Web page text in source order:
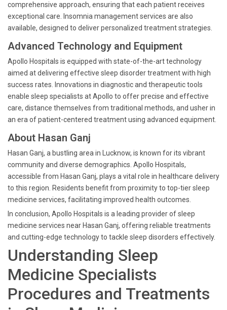
comprehensive approach, ensuring that each patient receives
exceptional care. Insomnia management services are also
available, designed to deliver personalized treatment strategies.
Advanced Technology and Equipment
Apollo Hospitals is equipped with state-of-the-art technology
aimed at delivering effective sleep disorder treatment with high
success rates. Innovations in diagnostic and therapeutic tools
enable sleep specialists at Apollo to offer precise and effective
care, distance themselves from traditional methods, and usher in
an era of patient-centered treatment using advanced equipment.
About Hasan Ganj
Hasan Ganj, a bustling area in Lucknow, is known for its vibrant
community and diverse demographics. Apollo Hospitals,
accessible from Hasan Ganj, plays a vital role in healthcare delivery
to this region. Residents benefit from proximity to top-tier sleep
medicine services, facilitating improved health outcomes.
In conclusion, Apollo Hospitals is a leading provider of sleep
medicine services near Hasan Ganj, offering reliable treatments
and cutting-edge technology to tackle sleep disorders effectively.
Understanding Sleep
Medicine Specialists
Procedures and Treatments